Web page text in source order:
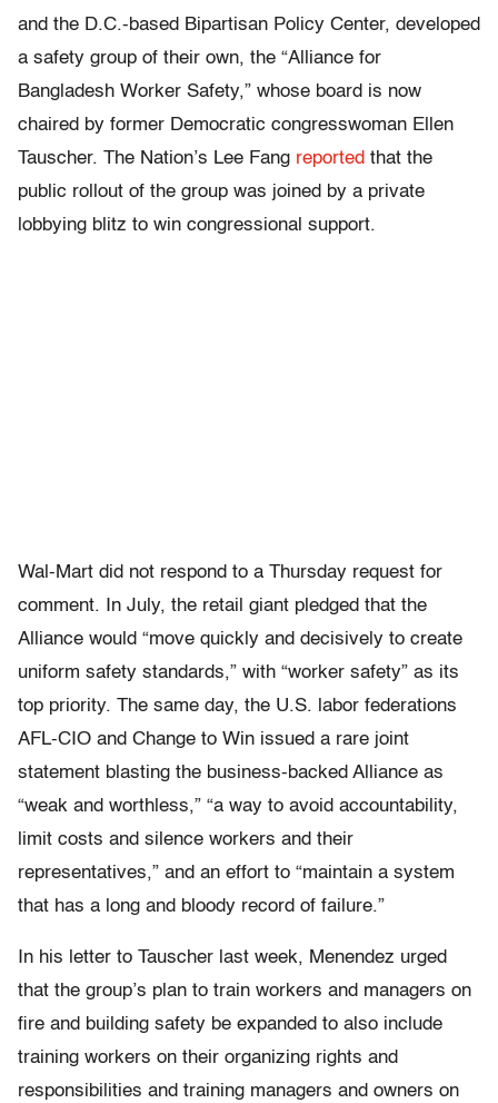
and the D.C.-based Bipartisan Policy Center, developed
a safety group of their own, the “Alliance for
Bangladesh Worker Safety,” whose board is now
chaired by former Democratic congresswoman Ellen
Tauscher. The Nation’s Lee Fang reported that the
public rollout of the group was joined by a private
lobbying blitz to win congressional support.
Wal-Mart did not respond to a Thursday request for
comment. In July, the retail giant pledged that the
Alliance would “move quickly and decisively to create
uniform safety standards,” with “worker safety” as its
top priority. The same day, the U.S. labor federations
AFL-CIO and Change to Win issued a rare joint
statement blasting the business-backed Alliance as
“weak and worthless,” “a way to avoid accountability,
limit costs and silence workers and their
representatives,” and an effort to “maintain a system
that has a long and bloody record of failure.”
In his letter to Tauscher last week, Menendez urged
that the group’s plan to train workers and managers on
fire and building safety be expanded to also include
training workers on their organizing rights and
responsibilities and training managers and owners on